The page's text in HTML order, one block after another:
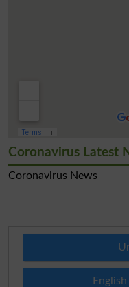
Coronavirus Latest
Coronavirus News